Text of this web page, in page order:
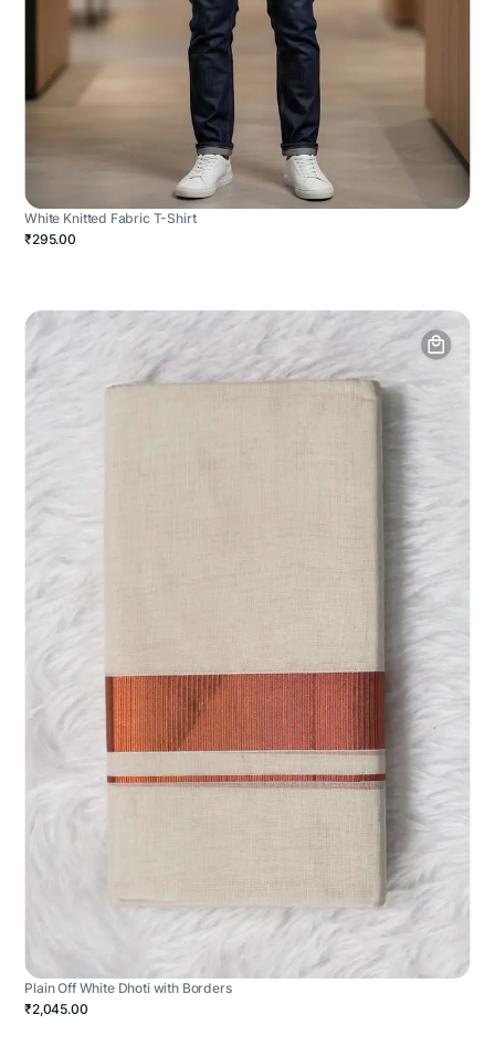
White Knitted Fabric T-Shirt
₹295.00
Plain Off White Dhoti with Borders
₹2,045.00